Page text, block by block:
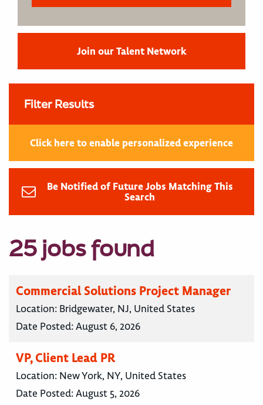
Join our Talent Network
Filter Results
Click here to enable personalized experience
Be Notified of Future Jobs Matching This
Search
25 jobs found
Commercial Solutions Project Manager
Location: Bridgewater, NJ, United States
Date Posted:August 6, 2026
VP, Client Lead PR
Location: New York, NY, United States
Date Posted:August 5, 2026